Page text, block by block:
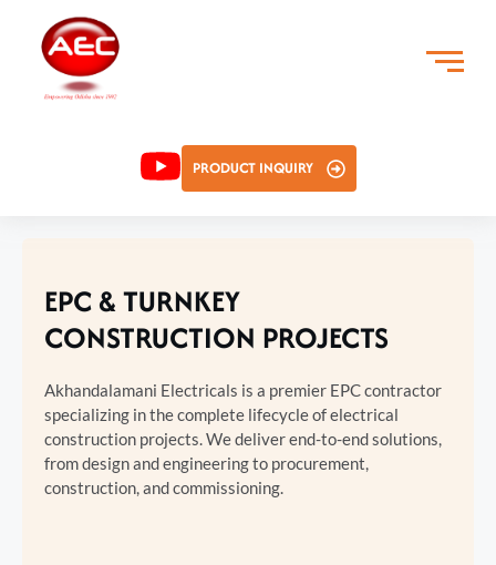
PRODUCT INQUIRY
EPC & TURNKEY
CONSTRUCTION PROJECTS
Akhandalamani Electricals is a premier EPC contractor
specializing in the complete lifecycle of electrical
construction projects. We deliver end-to-end solutions,
from design and engineering to procurement,
construction, and commissioning.